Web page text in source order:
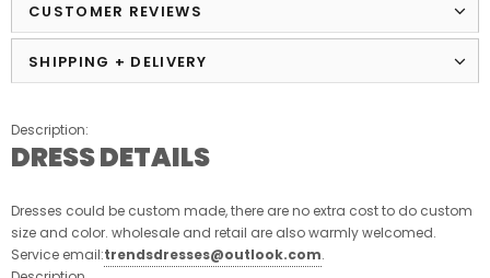
CUSTOMER REVIEWS
SHIPPING + DELIVERY
Description:
DRESS DETAILS
Dresses could be custom made, there are no extra cost to do custom
size and color. wholesale and retail are also warmly welcomed.
Service email:trendsdresses@outlook.com.